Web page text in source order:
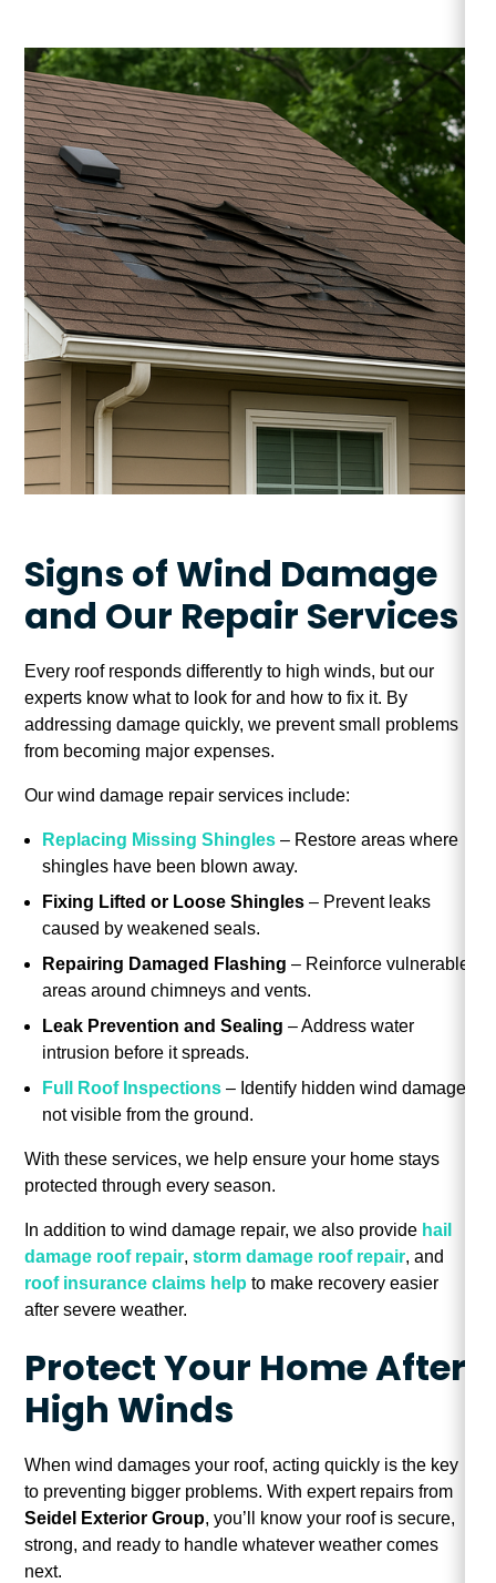
Signs of Wind Damage
and Our Repair Services
Every roof responds differently to high winds, but our
experts know what to look for and how to fix it. By
addressing damage quickly, we prevent small problems
from becoming major expenses.
Our wind damage repair services include:
Replacing Missing Shingles – Restore areas where
shingles have been blown away.
Fixing Lifted or Loose Shingles – Prevent leaks
caused by weakened seals.
Repairing Damaged Flashing – Reinforce vulnerable
areas around chimneys and vents.
Leak Prevention and Sealing – Address water
intrusion before it spreads.
Full Roof Inspections – Identify hidden wind damage
not visible from the ground.
With these services, we help ensure your home stays
protected through every season.
In addition to wind damage repair, we also provide hail
damage roof repair,storm damage roof repair, and
roof insurance claims help to make recovery easier
after severe weather.
Protect Your Home After
High Winds
When wind damages your roof, acting quickly is the key
to preventing bigger problems. With expert repairs from
Seidel Exterior Group, you’ll know your roof is secure,
strong, and ready to handle whatever weather comes
next.